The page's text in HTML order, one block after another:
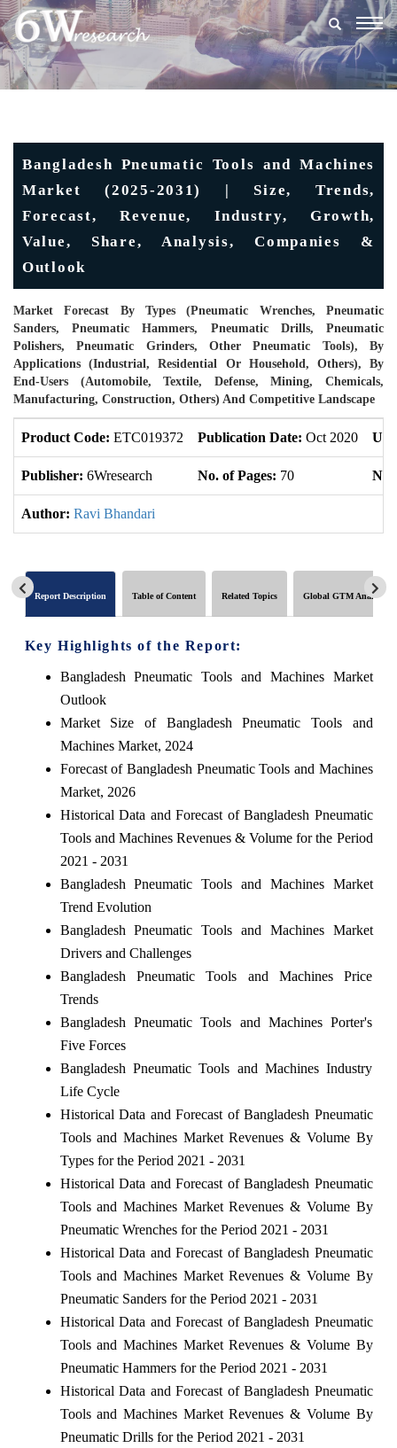
Bangladesh Pneumatic Tools and Machines
Market (2025-2031) | Size, Trends,
Forecast, Revenue, Industry, Growth,
Value, Share, Analysis, Companies &
Outlook
Market Forecast By Types (Pneumatic Wrenches, Pneumatic
Sanders, Pneumatic Hammers, Pneumatic Drills, Pneumatic
Polishers, Pneumatic Grinders, Other Pneumatic Tools), By
Applications (Industrial, Residential Or Household, Others), By
End-Users (Automobile, Textile, Defense, Mining, Chemicals,
Manufacturing, Construction, Others) And Competitive Landscape
Product Code: ETC019372 Publication Date: Oct 2020
Publisher: 6Wresearch No. of Pages: 70 No.
Author: Ravi Bhandari
Report Description Table of Content Related Topics Global GTM Analytics
Key Highlights of the Report:
Bangladesh Pneumatic Tools and Machines Market
Outlook
Market Size of Bangladesh Pneumatic Tools and
Machines Market, 2024
Forecast of Bangladesh Pneumatic Tools and Machines
Market, 2026
Historical Data and Forecast of Bangladesh Pneumatic
Tools and Machines Revenues & Volume for the Period
2021 - 2031
Bangladesh Pneumatic Tools and Machines Market
Trend Evolution
Bangladesh Pneumatic Tools and Machines Market
Drivers and Challenges
Bangladesh Pneumatic Tools and Machines Price
Trends
Bangladesh Pneumatic Tools and Machines Porter's
Five Forces
Bangladesh Pneumatic Tools and Machines Industry
Life Cycle
Historical Data and Forecast of Bangladesh Pneumatic
Tools and Machines Market Revenues & Volume By
Types for the Period 2021 - 2031
Historical Data and Forecast of Bangladesh Pneumatic
Tools and Machines Market Revenues & Volume By
Pneumatic Wrenches for the Period 2021 - 2031
Historical Data and Forecast of Bangladesh Pneumatic
Tools and Machines Market Revenues & Volume By
Pneumatic Sanders for the Period 2021 - 2031
Historical Data and Forecast of Bangladesh Pneumatic
Tools and Machines Market Revenues & Volume By
Pneumatic Hammers for the Period 2021 - 2031
Historical Data and Forecast of Bangladesh Pneumatic
Tools and Machines Market Revenues & Volume By
Pneumatic Drills for the Period 2021 - 2031